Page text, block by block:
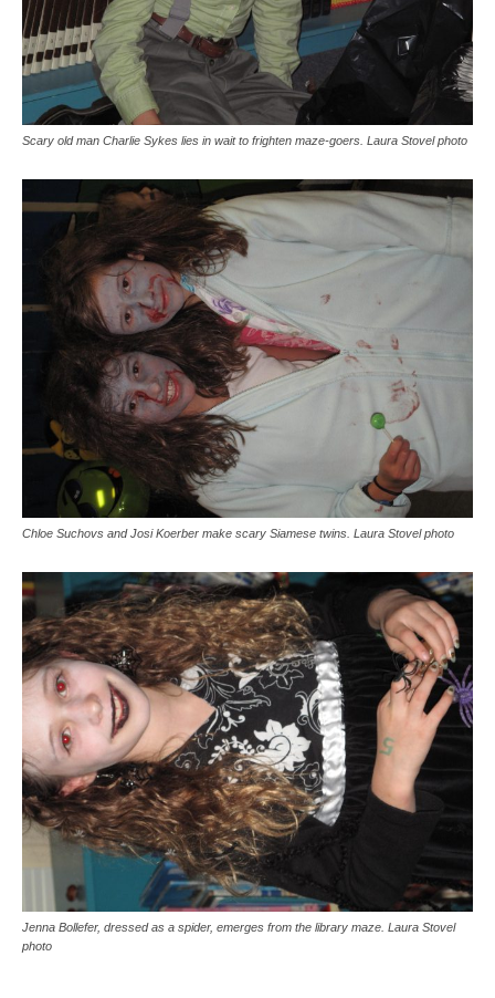
Scary old man Charlie Sykes lies in wait to frighten maze-goers. Laura Stovel photo
Chloe Suchovs and Josi Koerber make scary Siamese twins. Laura Stovel photo
Jenna Bollefer, dressed as a spider, emerges from the library maze. Laura Stovel
photo